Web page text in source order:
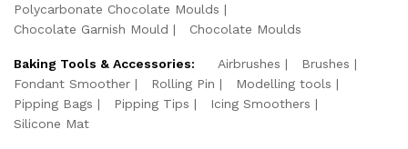
Polycarbonate Chocolate Moulds
Chocolate Garnish Mould
Chocolate Moulds
Baking Tools & Accessories: Airbrushes
Brushes
Fondant Smoother
Rolling Pin
Modelling tools
Pipping Bags
Pipping Tips
Icing Smoothers
Silicone Mat